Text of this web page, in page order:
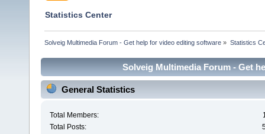
Statistics Center
Solveig Multimedia Forum - Get help for video editing software » Statistics
Solveig Multimedia Forum - Get
General Statistics
Total Members:
Total Posts: